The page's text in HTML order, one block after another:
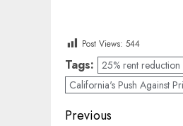
Post Views: 544
Tags: 25% rent reduction
California's Push Against
Post
Previous